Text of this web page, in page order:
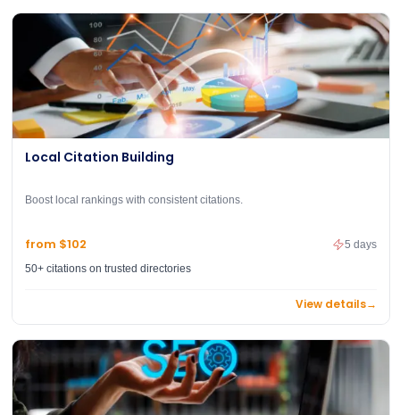
Local Citation Building
Boost local rankings with consistent citations.
from $102
50+ citations on trusted directories
5 days
View details→